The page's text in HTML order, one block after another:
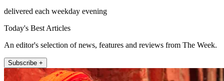
delivered each weekday evening
Today's Best Articles
An editor's selection of news, features and reviews from The Week.
Subscribe +